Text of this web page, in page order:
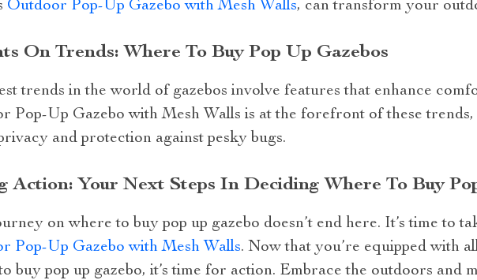
Outdoor Pop-Up Gazebo with Mesh Walls, can transform your
On Trends: Where To Buy Pop Up Gazebos
trends in the world of gazebos involve features that enhance
Pop-Up Gazebo with Mesh Walls is at the forefront of these
and protection against pesky bugs.
Action: Your Next Steps In Deciding Where To Buy
on where to buy pop up gazebo doesn’t end here. It’s time to
Pop-Up Gazebo with Mesh Walls. Now that you’re equipped with
buy pop up gazebo, it’s time for action. Embrace the outdoors and